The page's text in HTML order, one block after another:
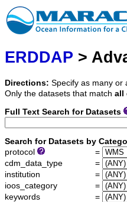
ERDDAP >
Directions: Specify as many or
Only the datasets that match all
Full Text Search for Datasets
Search for Datasets by
protocol
=
cdm_data_type
=
institution
=
ioos_category
=
keywords
=